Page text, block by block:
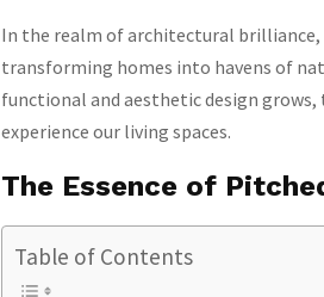
In the realm of architectural
transforming homes into havens of
functional and aesthetic design
experience our living spaces.
The Essence of
Table of Contents